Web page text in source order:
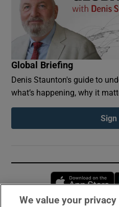
Global Briefing
Denis Staunton's guide to
what’s happening, why it
Sign
We value your privacy